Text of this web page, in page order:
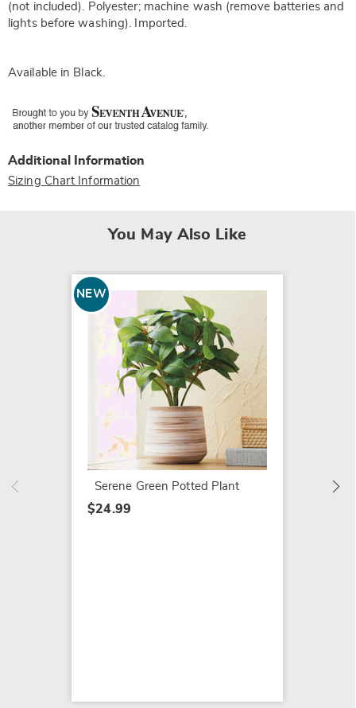
(not included). Polyester; machine wash (remove batteries and
lights before washing). Imported.
Available in Black.
Additional Information
Sizing Chart Information
You May Also Like
NEW
Serene Green Potted Plant
$24.99